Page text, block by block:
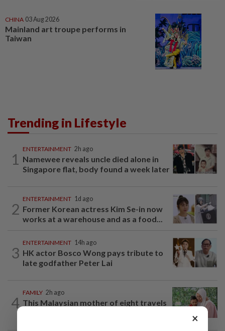
CHINA 03 Aug 2026
Mainland art troupe performs in
Taiwan
Trending in Lifestyle
1
ENTERTAINMENT 2h ago
Namewee reveals uncle died alone in
Singapore flat, body found a week later
2
ENTERTAINMENT 1d ago
Former Korean actress Kim Se-in now
works at a warehouse and as a food...
3
ENTERTAINMENT 14h ago
HK actor Bosco Wong pays tribute to
late godfather Peter Lai
4
FAMILY 2h ago
This Malaysian mother of eight travels
×